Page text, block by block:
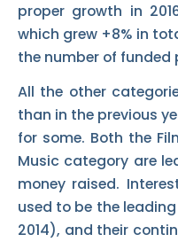
proper growth in
which grew +8% in
the number of funded
All the other
than in the previous
for some. Both the
Music category are
money raised.
used to be the
2014), and their